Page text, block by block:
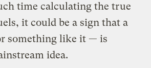
time calculating the true
it could be a sign that a
something like it — is
idea.